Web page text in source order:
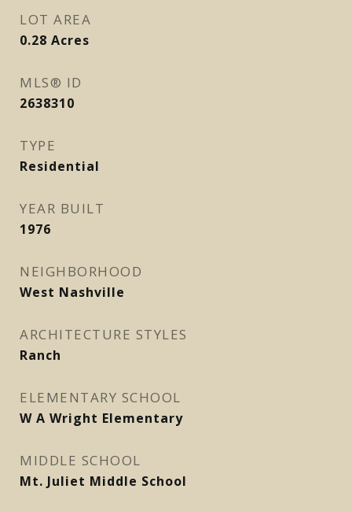
LOT AREA
0.28 Acres
MLS® ID
2638310
TYPE
Residential
YEAR BUILT
1976
NEIGHBORHOOD
West Nashville
ARCHITECTURE STYLES
Ranch
ELEMENTARY SCHOOL
W A Wright Elementary
MIDDLE SCHOOL
Mt. Juliet Middle School